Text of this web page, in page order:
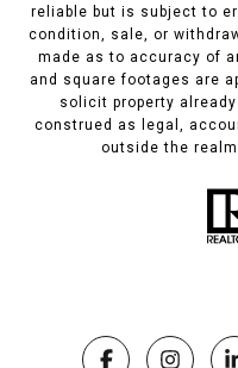
reliable but is subject to
condition, sale, or
made as to accuracy of
and square footages are
solicit property
construed as legal,
outside the